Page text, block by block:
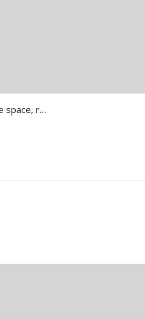
Lewisham Dunkery Road Conversion of the garage to habitable space, replacement of the existing rear extension and construction of L- Shape extension to the side…